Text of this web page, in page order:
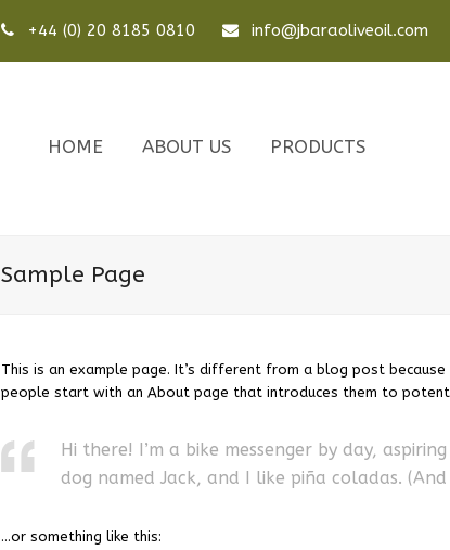
+44 (0) 20 8185 0810 info@jbaraoliveoil.com
HOME ABOUT US PRODUCTS
Sample Page
This is an example page. It’s different from a blog post
people start with an About page that introduces them to
Hi there! I’m a bike messenger by day,
dog named Jack, and I like piña coladas.
…or something like this: